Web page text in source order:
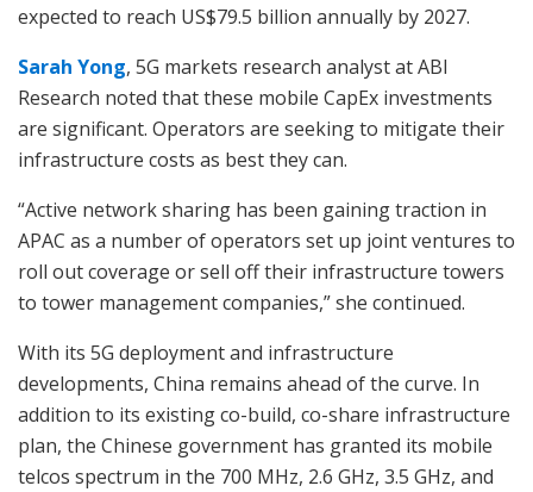
expected to reach US$79.5 billion annually by 2027.
Sarah Yong, 5G markets research analyst at ABI
Research noted that these mobile CapEx investments
are significant. Operators are seeking to mitigate their
infrastructure costs as best they can.
“Active network sharing has been gaining traction in
APAC as a number of operators set up joint ventures to
roll out coverage or sell off their infrastructure towers
to tower management companies,” she continued.
With its 5G deployment and infrastructure
developments, China remains ahead of the curve. In
addition to its existing co-build, co-share infrastructure
plan, the Chinese government has granted its mobile
telcos spectrum in the 700 MHz, 2.6 GHz, 3.5 GHz, and